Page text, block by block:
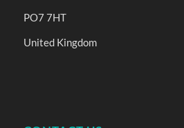
PO7 7HT
United Kingdom